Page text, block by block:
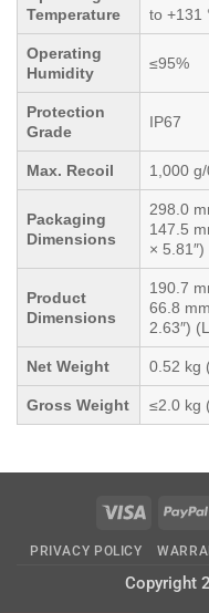
Temperature
to +131
Operating
Humidity
≤95%
Protection
Grade
IP67
Max. Recoil 1,000
Packaging
Dimensions
298.0
147.5
×
Product
Dimensions
190.7
66.8
2.63″)
Net Weight 0.52 kg
Gross Weight ≤2.0 kg
Visa
PRIVACY POLICY
Copyright